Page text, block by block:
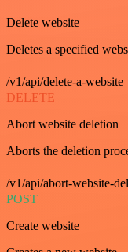
Delete website
Deletes a specified
/v1/api/delete-a-website
DELETE
Abort website deletion
Aborts the deletion
/v1/api/abort-website-
POST
Create website